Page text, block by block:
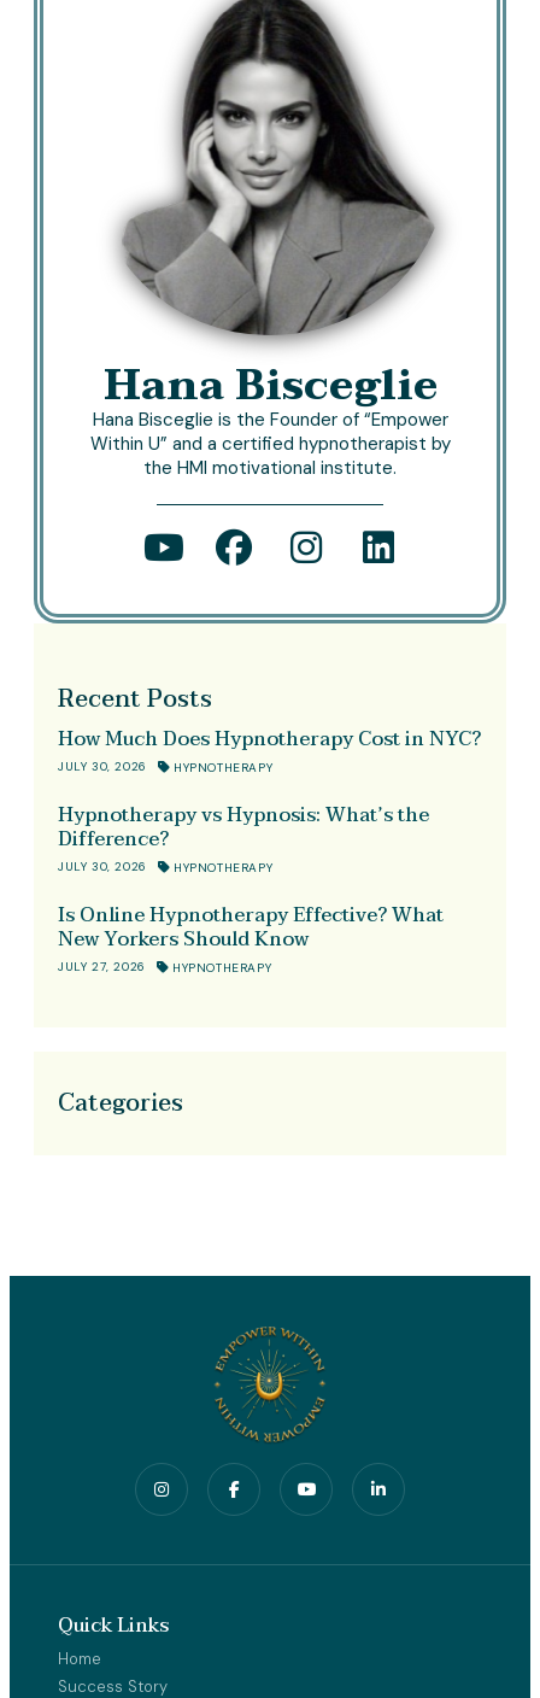
Hana Bisceglie
Hana Bisceglie is the Founder of “Empower
Within U” and a certified hypnotherapist by
the HMI motivational institute.
Recent Posts
How Much Does Hypnotherapy Cost in NYC?
JULY 30, 2026 HYPNOTHERAPY
Hypnotherapy vs Hypnosis: What’s the
Difference?
JULY 30, 2026 HYPNOTHERAPY
Is Online Hypnotherapy Effective? What
New Yorkers Should Know
JULY 27, 2026 HYPNOTHERAPY
Categories
Quick Links
Home
Success Story